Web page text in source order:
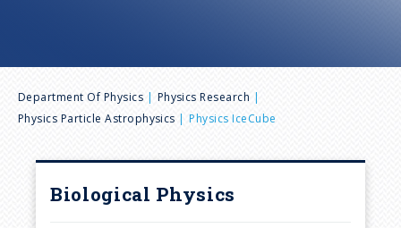
u
B
r
Department Of Physics
Physics Research
Physics Particle Astrophysics
Physics IceCube
Biological Physics